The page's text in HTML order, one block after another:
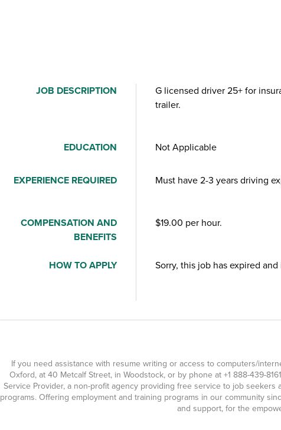
JOB DESCRIPTION
G licensed driver 25+ for
trailer.
EDUCATION Not Applicable
EXPERIENCE REQUIRED Must have 2-3 years driving
COMPENSATION AND
BENEFITS
$19.00 per hour.
HOW TO APPLY Sorry, this job has expired
If you need assistance with resume writing or access to computers/
Oxford, at 40 Metcalf Street, in Woodstock, or by phone at +1 888-439-8161
Service Provider, a non-profit agency providing free service to job
programs. Offering employment and training programs in our community
and support, for the